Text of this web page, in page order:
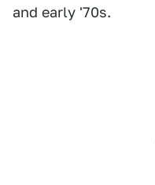
and early '70s.